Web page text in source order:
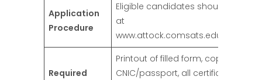
Application
Procedure
Eligible candidates should apply
at
www.attock.comsats.edu.pk/
Required
Printout of filled form, copy of valid
CNIC/passport, all certificates/